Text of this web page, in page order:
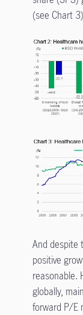
(see Chart
And despite
positive
reasonable.
globally,
forward P/E